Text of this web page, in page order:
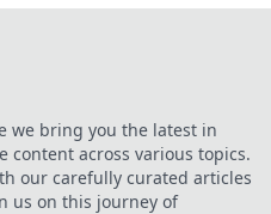
we bring you the latest in
content across various topics.
our carefully curated articles
us on this journey of